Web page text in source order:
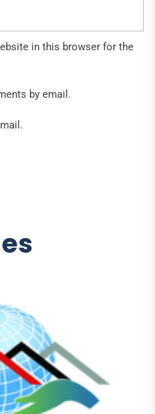
in this browser for the
by email.